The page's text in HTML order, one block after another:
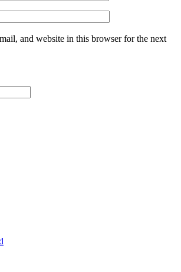
and website in this browser for the next